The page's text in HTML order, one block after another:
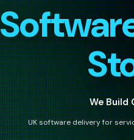
We Build
UK software delivery for